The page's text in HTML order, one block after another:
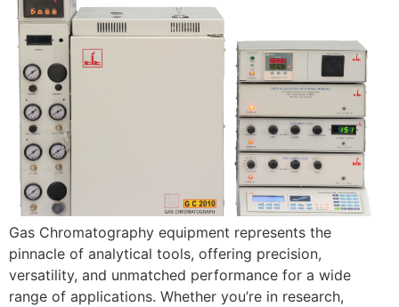
Gas Chromatography equipment represents the
pinnacle of analytical tools, offering precision,
versatility, and unmatched performance for a wide
range of applications. Whether you’re in research,